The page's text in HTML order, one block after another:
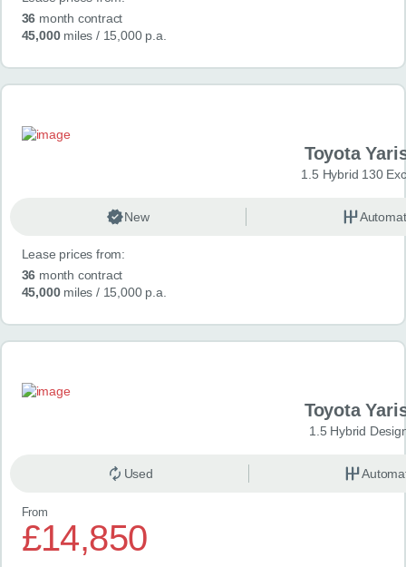
36 month contract
45,000miles / 15,000 p.a.
Toyota
1.5 Hybrid 130
New
Lease prices from:
36 month contract
45,000miles / 15,000 p.a.
Toyota
1.5 Hybrid
Used
From
£14,850